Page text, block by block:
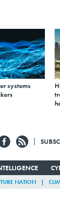
systems
NATION